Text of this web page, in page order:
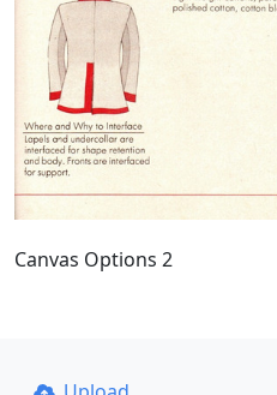
Canvas Options 2